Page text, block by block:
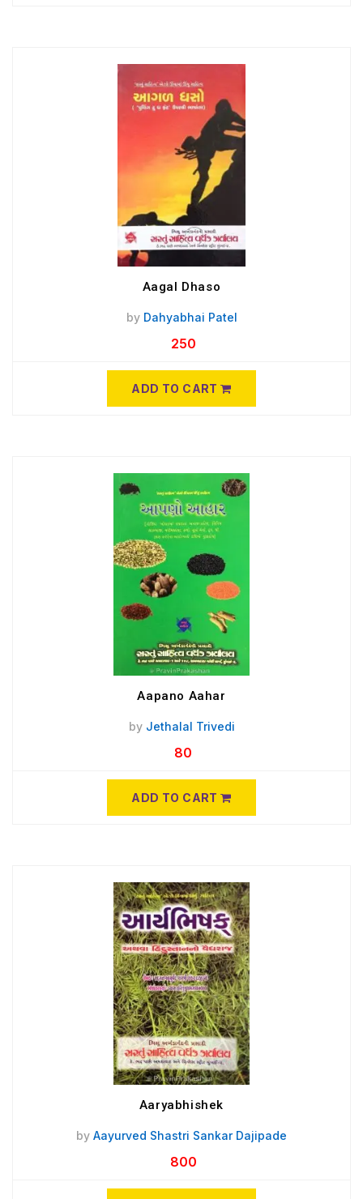
Aagal Dhaso
by Dahyabhai Patel
250
ADD TO CART
Aapano Aahar
by Jethalal Trivedi
80
ADD TO CART
Aaryabhishek
by Aayurved Shastri Sankar Dajipade
800